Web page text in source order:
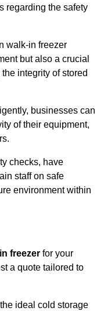
regarding the safety
walk-in freezer
but also a crucial
integrity of stored
businesses can
of their equipment,
checks, have
staff on safe
environment within
freezer for your
a quote tailored to
ideal cold storage